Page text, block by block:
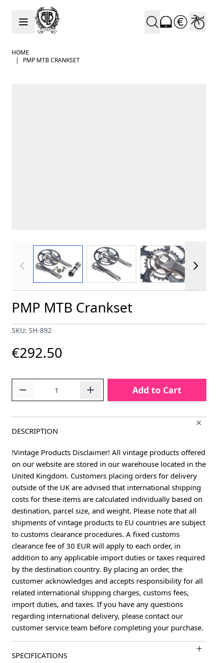
Skip to Content
HOME
|
PMP MTB CRANKSET
View larger imageView larger imageView larger
PMP MTB Crankset
SKU: SH-892
€292.50
Add to Cart
DESCRIPTION
!Vintage Products Disclaimer! All vintage products offered
on our website are stored in our warehouse located in the
United Kingdom. Customers placing orders for delivery
outside of the UK are advised that international shipping
costs for these items are calculated individually based on
destination, parcel size, and weight. Please note that all
shipments of vintage products to EU countries are subject
to customs clearance procedures. A fixed customs
clearance fee of 30 EUR will apply to each order, in
addition to any applicable import duties or taxes required
by the destination country. By placing an order, the
customer acknowledges and accepts responsibility for all
related international shipping charges, customs fees,
import duties, and taxes. If you have any questions
regarding international delivery, please contact our
customer service team before completing your purchase.
SPECIFICATIONS